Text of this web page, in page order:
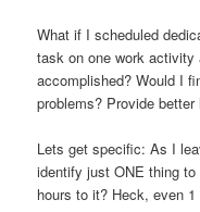
What if I scheduled
task on one work
accomplished? Would I
problems? Provide better
Lets get specific: As I
identify just ONE thing
hours to it? Heck, even